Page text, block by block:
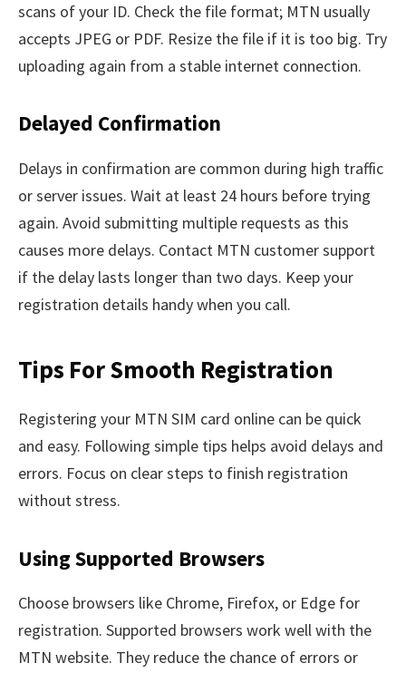
scans of your ID. Check the file format; MTN usually
accepts JPEG or PDF. Resize the file if it is too big. Try
uploading again from a stable internet connection.
Delayed Confirmation
Delays in confirmation are common during high traffic
or server issues. Wait at least 24 hours before trying
again. Avoid submitting multiple requests as this
causes more delays. Contact MTN customer support
if the delay lasts longer than two days. Keep your
registration details handy when you call.
Tips For Smooth Registration
Registering your MTN SIM card online can be quick
and easy. Following simple tips helps avoid delays and
errors. Focus on clear steps to finish registration
without stress.
Using Supported Browsers
Choose browsers like Chrome, Firefox, or Edge for
registration. Supported browsers work well with the
MTN website. They reduce the chance of errors or